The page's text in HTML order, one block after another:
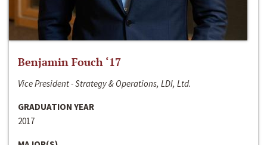
Benjamin Fouch ‘17
Vice President - Strategy & Operations, LDI, Ltd.
GRADUATION YEAR
2017